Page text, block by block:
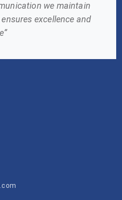
we maintain
excellence and